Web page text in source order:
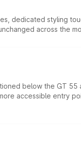
dedicated styling
across the
below the GT 55
accessible entry